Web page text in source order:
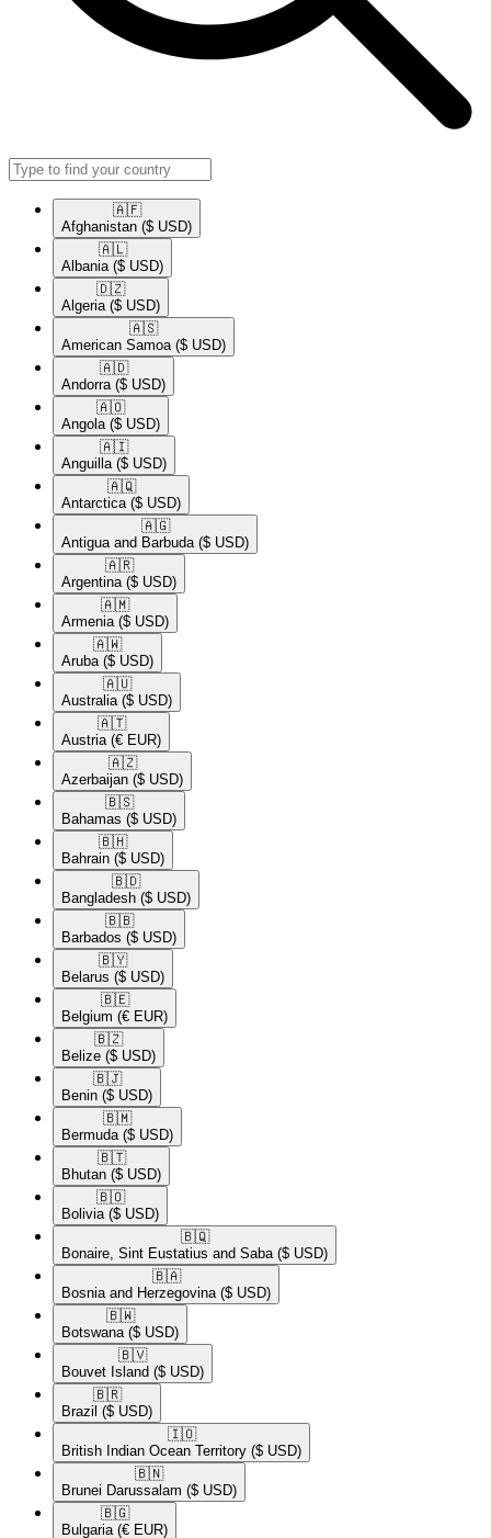
🇦🇫​
Afghanistan ($ USD)
🇦🇱​
Albania ($ USD)
🇩🇿​
Algeria ($ USD)
🇦🇸​
American Samoa ($ USD)
🇦🇩​
Andorra ($ USD)
🇦🇴​
Angola ($ USD)
🇦🇮​
Anguilla ($ USD)
🇦🇶​
Antarctica ($ USD)
🇦🇬​
Antigua and Barbuda ($ USD)
🇦🇷​
Argentina ($ USD)
🇦🇲​
Armenia ($ USD)
🇦🇼​
Aruba ($ USD)
🇦🇺​
Australia ($ USD)
🇦🇹​
Austria (€ EUR)
🇦🇿​
Azerbaijan ($ USD)
🇧🇸​
Bahamas ($ USD)
🇧🇭​
Bahrain ($ USD)
🇧🇩​
Bangladesh ($ USD)
🇧🇧​
Barbados ($ USD)
🇧🇾​
Belarus ($ USD)
🇧🇪​
Belgium (€ EUR)
🇧🇿​
Belize ($ USD)
🇧🇯​
Benin ($ USD)
🇧🇲​
Bermuda ($ USD)
🇧🇹​
Bhutan ($ USD)
🇧🇴​
Bolivia ($ USD)
🇧🇶​
Bonaire, Sint Eustatius and Saba ($ USD)
🇧🇦​
Bosnia and Herzegovina ($ USD)
🇧🇼​
Botswana ($ USD)
🇧🇻​
Bouvet Island ($ USD)
🇧🇷​
Brazil ($ USD)
🇮🇴​
British Indian Ocean Territory ($ USD)
🇧🇳​
Brunei Darussalam ($ USD)
🇧🇬​
Bulgaria (€ EUR)